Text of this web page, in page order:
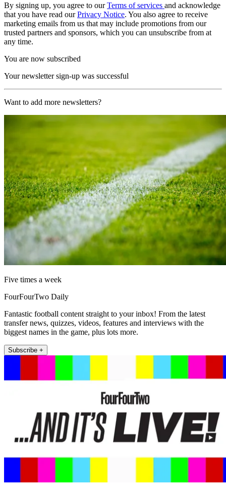
By signing up, you agree to ourTerms of services and acknowledge
that you have read ourPrivacy Notice. You also agree to receive
marketing emails from us that may include promotions from our
trusted partners and sponsors, which you can unsubscribe from at
any time.
You are now subscribed
Your newsletter sign-up was successful
Want to add more newsletters?
Five times a week
FourFourTwo Daily
Fantastic football content straight to your inbox! From the latest
transfer news, quizzes, videos, features and interviews with the
biggest names in the game, plus lots more.
Subscribe +